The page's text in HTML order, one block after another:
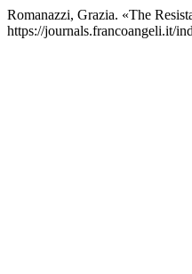
Romanazzi, Grazia. «The
https://journals.francoangeli.it/